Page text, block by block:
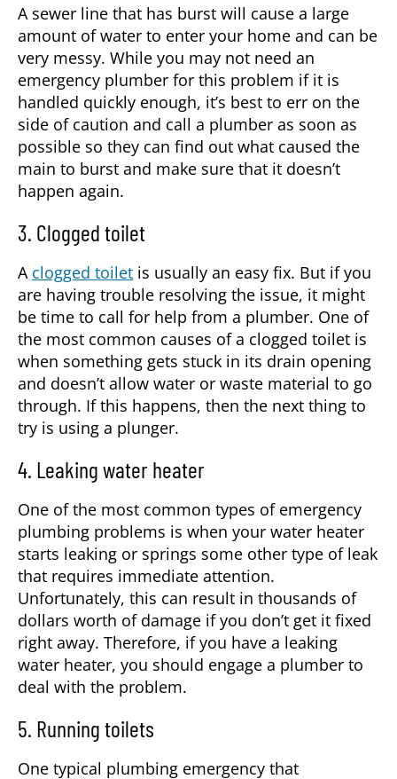
A sewer line that has burst will cause a large
amount of water to enter your home and can be
very messy. While you may not need an
emergency plumber for this problem if it is
handled quickly enough, it’s best to err on the
side of caution and call a plumber as soon as
possible so they can find out what caused the
main to burst and make sure that it doesn’t
happen again.
3. Clogged toilet
A clogged toilet is usually an easy fix. But if you
are having trouble resolving the issue, it might
be time to call for help from a plumber. One of
the most common causes of a clogged toilet is
when something gets stuck in its drain opening
and doesn’t allow water or waste material to go
through. If this happens, then the next thing to
try is using a plunger.
4. Leaking water heater
One of the most common types of emergency
plumbing problems is when your water heater
starts leaking or springs some other type of leak
that requires immediate attention.
Unfortunately, this can result in thousands of
dollars worth of damage if you don’t get it fixed
right away. Therefore, if you have a leaking
water heater, you should engage a plumber to
deal with the problem.
5. Running toilets
One typical plumbing emergency that